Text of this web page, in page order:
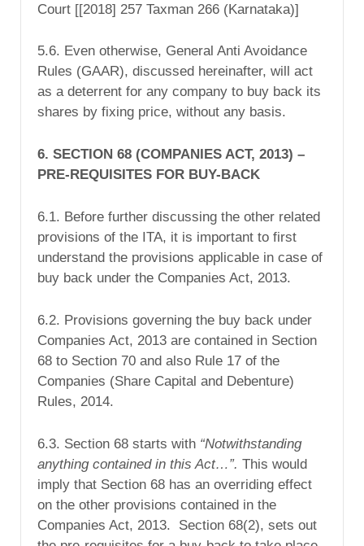
Court [[2018] 257 Taxman 266 (Karnataka)]
5.6. Even otherwise, General Anti Avoidance
Rules (GAAR), discussed hereinafter, will act
as a deterrent for any company to buy back its
shares by fixing price, without any basis.
6. SECTION 68 (COMPANIES ACT, 2013) –
PRE-REQUISITES FOR BUY-BACK
6.1. Before further discussing the other related
provisions of the ITA, it is important to first
understand the provisions applicable in case of
buy back under the Companies Act, 2013.
6.2. Provisions governing the buy back under
Companies Act, 2013 are contained in Section
68 to Section 70 and also Rule 17 of the
Companies (Share Capital and Debenture)
Rules, 2014.
6.3. Section 68 starts with “Notwithstanding
anything contained in this Act…”. This would
imply that Section 68 has an overriding effect
on the other provisions contained in the
Companies Act, 2013. Section 68(2), sets out